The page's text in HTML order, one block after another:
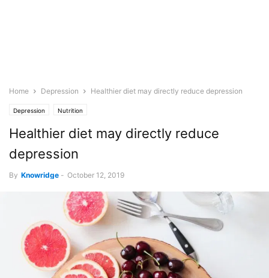
Home Depression Healthier diet may directly reduce depression
Depression Nutrition
Healthier diet may directly reduce
depression
By Knowridge - October 12, 2019